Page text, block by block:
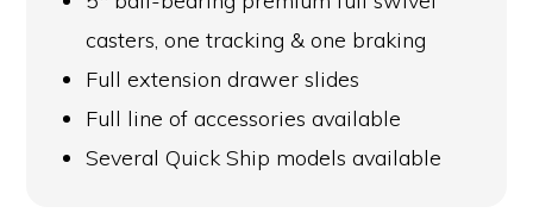
casters, one tracking & one braking
Full extension drawer slides
Full line of accessories available
Several Quick Ship models available